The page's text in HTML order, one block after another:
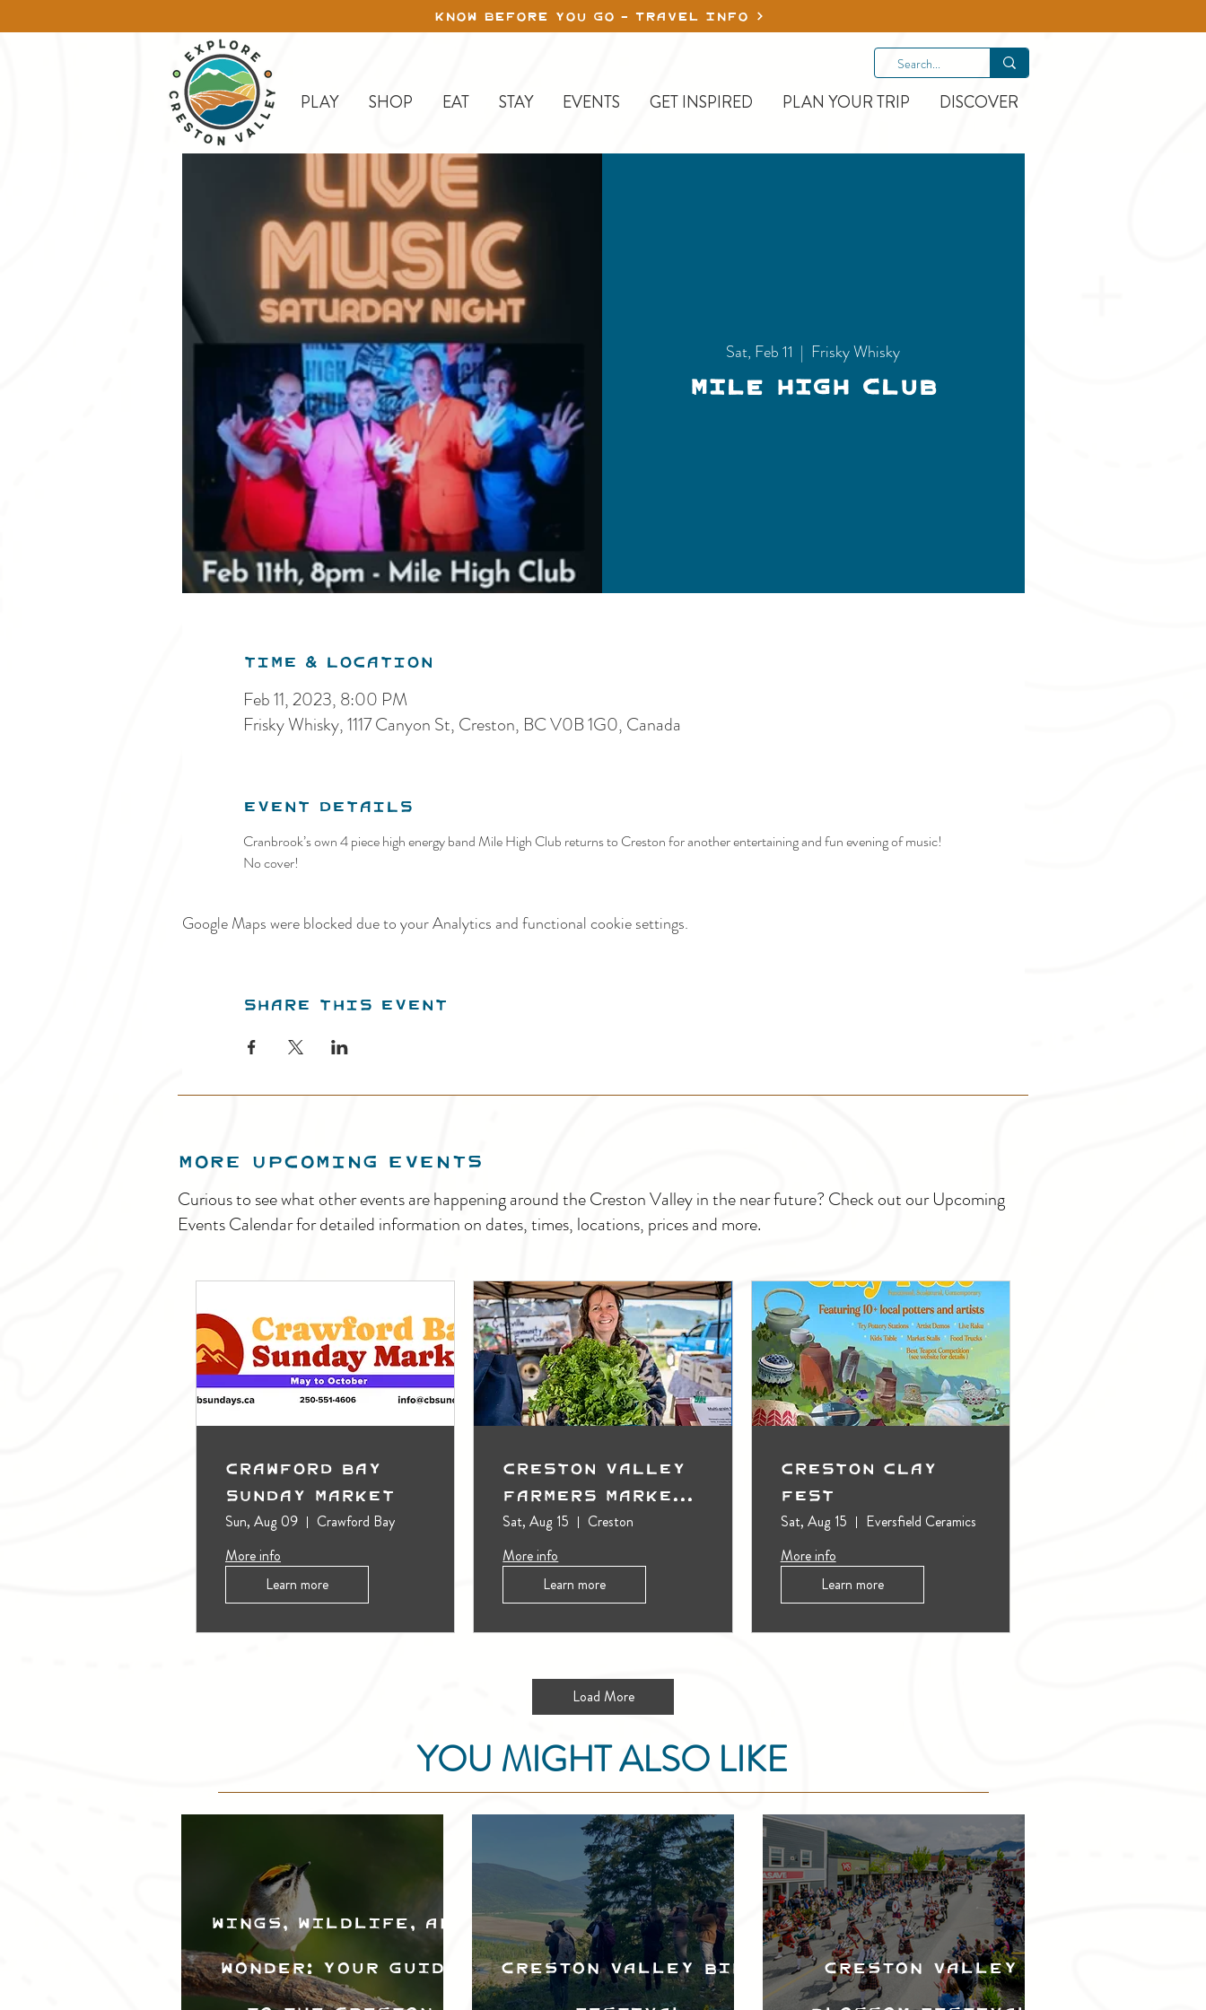
KNOW BEFORE YOU GO - TRAVEL INFO
PLAY SHOP EAT STAY EVENTS GET INSPIRED PLAN YOUR TRIP DISCOVER
Sat, Feb 11
  |
Frisky Whisky
Mile High Club
Time & Location
Feb 11, 2023, 8:00 PM
Frisky Whisky, 1117 Canyon St, Creston, BC V0B 1G0, Canada
Event Details
Cranbrook’s own 4 piece high energy band Mile High Club returns to Creston for another entertaining and fun evening of music!
No cover!
Google Maps were blocked due to your Analytics and functional cookie settings.
Share this event
MORE UPCOMING EVENTS
Curious to see what other events are happening around the Creston Valley in the near future? Check out our Upcoming
Events Calendar for detailed information on dates, times, locations, prices and more.
Crawford Bay
Sunday Market
Sun, Aug 09
Crawford Bay
More info
Learn more
Creston Valley
Farmers Market
(Outdoors)
Sat, Aug 15
Creston
More info
Learn more
Creston Clay
Fest
Sat, Aug 15
Eversfield Ceramics
More info
Learn more
Load More
YOU MIGHT ALSO LIKE
Wings, Wildlife, and
Wonder: Your Guide
Creston Valley Bird
Creston Valley